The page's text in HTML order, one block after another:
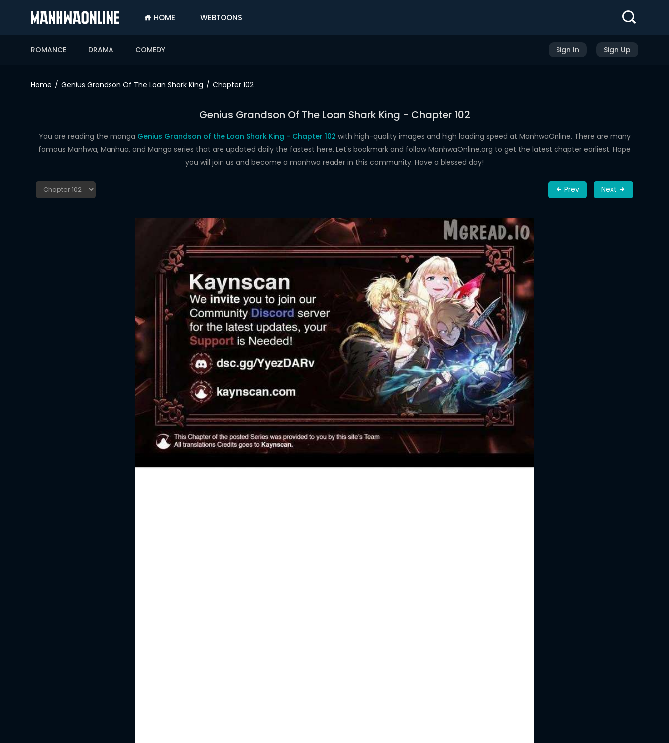
HOME WEBTOONS
ROMANCE DRAMA COMEDY Sign In Sign Up
ROMANCE
Home Genius Grandson Of The Loan Shark King Chapter 102
Genius Grandson Of The Loan Shark King - Chapter 102
You are reading the manga Genius Grandson of the Loan Shark King - Chapter 102 with high-quality images and high loading speed at ManhwaOnline. There are many
famous Manhwa, Manhua, and Manga series that are updated daily the fastest here. Let's bookmark and follow ManhwaOnline.org to get the latest chapter earliest. Hope
you will join us and become a manhwa reader in this community. Have a blessed day!
Prev Next